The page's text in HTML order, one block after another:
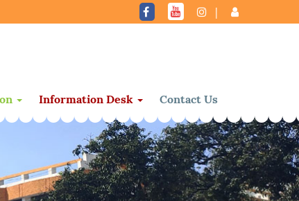
|
Information Desk Contact Us